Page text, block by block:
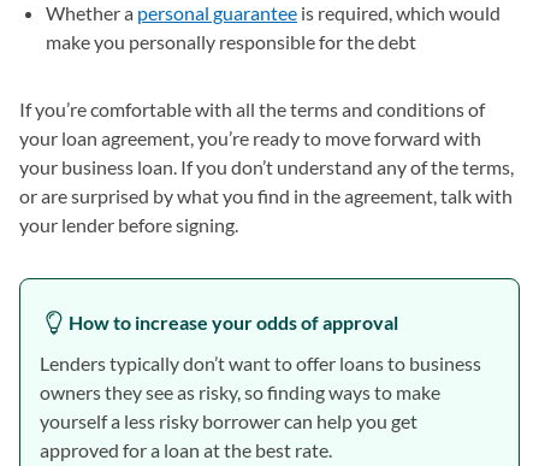
Whether a personal guarantee is required, which would
make you personally responsible for the debt
If you’re comfortable with all the terms and conditions of
your loan agreement, you’re ready to move forward with
your business loan. If you don’t understand any of the terms,
or are surprised by what you find in the agreement, talk with
your lender before signing.
How to increase your odds of approval
Lenders typically don’t want to offer loans to business
owners they see as risky, so finding ways to make
yourself a less risky borrower can help you get
approved for a loan at the best rate.